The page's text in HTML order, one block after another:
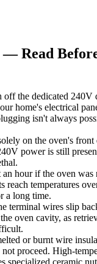
Read
off the dedicated 240V
home's electrical
isn't always
on the oven's
power is still
an hour if the oven was
reach temperatures
a long time.
terminal wires slip
oven cavity, as
or burnt wire
not proceed. High-